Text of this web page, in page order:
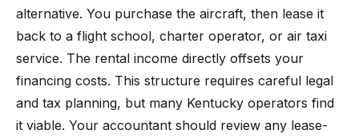
alternative. You purchase the aircraft, then lease it
back to a flight school, charter operator, or air taxi
service. The rental income directly offsets your
financing costs. This structure requires careful legal
and tax planning, but many Kentucky operators find
it viable. Your accountant should review any lease-